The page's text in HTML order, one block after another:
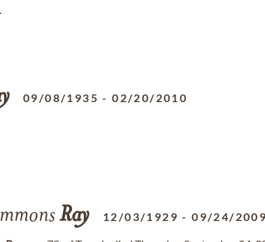
09/08/1935 -02/20/2010
Ray 12/03/1929 -09/24/2009